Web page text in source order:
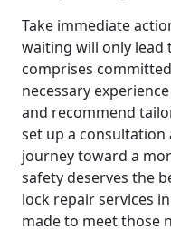
Take immediate
waiting will only lead
comprises
necessary
and recommend
set up a
journey toward a
safety deserves the
lock repair services
made to meet those